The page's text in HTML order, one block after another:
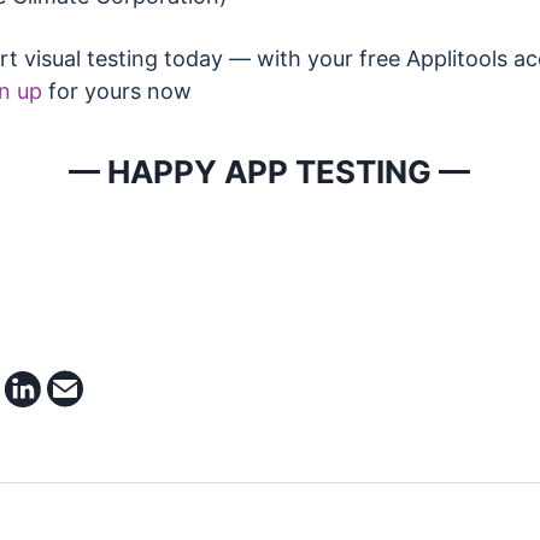
visual testing today — with your free Applitools
up for yours now
— HAPPY APP TESTING —
on facebook
on twitter
share on linkedin
email this article